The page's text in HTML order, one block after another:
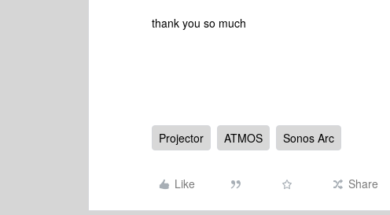
thank you so much
Projector ATMOS Sonos Arc
Like Share